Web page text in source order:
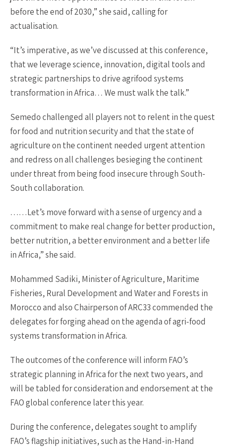
before the end of 2030,” she said, calling for
actualisation.
“It’s imperative, as we’ve discussed at this conference,
that we leverage science, innovation, digital tools and
strategic partnerships to drive agrifood systems
transformation in Africa… We must walk the talk.”
Semedo challenged all players not to relent in the quest
for food and nutrition security and that the state of
agriculture on the continent needed urgent attention
and redress on all challenges besieging the continent
under threat from being food insecure through South-
South collaboration.
……Let’s move forward with a sense of urgency and a
commitment to make real change for better production,
better nutrition, a better environment and a better life
in Africa,” she said.
Mohammed Sadiki, Minister of Agriculture, Maritime
Fisheries, Rural Development and Water and Forests in
Morocco and also Chairperson of ARC33 commended the
delegates for forging ahead on the agenda of agri-food
systems transformation in Africa.
The outcomes of the conference will inform FAO’s
strategic planning in Africa for the next two years, and
will be tabled for consideration and endorsement at the
FAO global conference later this year.
During the conference, delegates sought to amplify
FAO’s flagship initiatives, such as the Hand-in-Hand